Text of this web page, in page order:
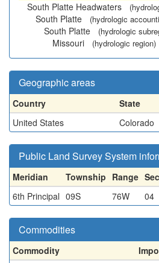
South Platte Headwaters
South Platte (hydrologic
South Platte (hydrologic
Missouri (hydrologic region)
Geographic areas
Country State
United States
Colorado
Public Land Survey System
Meridian Township Range
6th Principal 09S 76W 04
Commodities
Commodity